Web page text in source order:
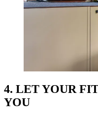
4. LET YOUR
YOU